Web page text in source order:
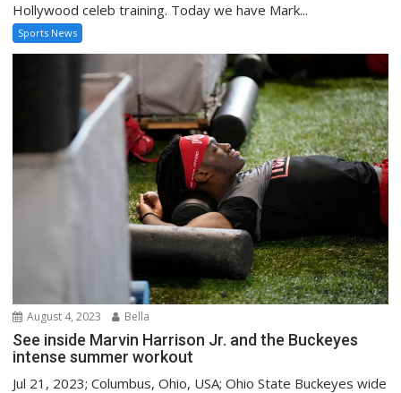
Hollywood celeb training. Today we have Mark...
Sports News
August 4, 2023 Bella
See inside Marvin Harrison Jr. and the Buckeyes
intense summer workout
Jul 21, 2023; Columbus, Ohio, USA; Ohio State Buckeyes wide